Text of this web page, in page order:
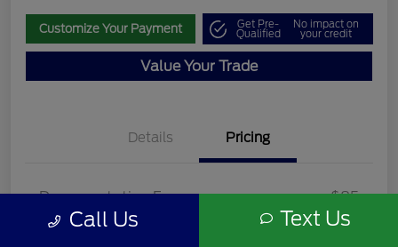
Customize Your Payment Get Pre-
Qualified
No impact on
your credit
Value Your Trade
Details Pricing
Documentation Fee +$85
El Cajon Price $44,744
Call Us Text Us